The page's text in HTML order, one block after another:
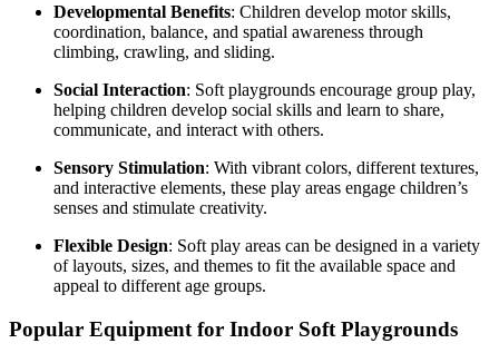
Developmental Benefits: Children develop motor skills,
coordination, balance, and spatial awareness through
climbing, crawling, and sliding.
Social Interaction: Soft playgrounds encourage group play,
helping children develop social skills and learn to share,
communicate, and interact with others.
Sensory Stimulation: With vibrant colors, different textures,
and interactive elements, these play areas engage children’s
senses and stimulate creativity.
Flexible Design: Soft play areas can be designed in a variety
of layouts, sizes, and themes to fit the available space and
appeal to different age groups.
Popular Equipment for Indoor Soft Playgrounds